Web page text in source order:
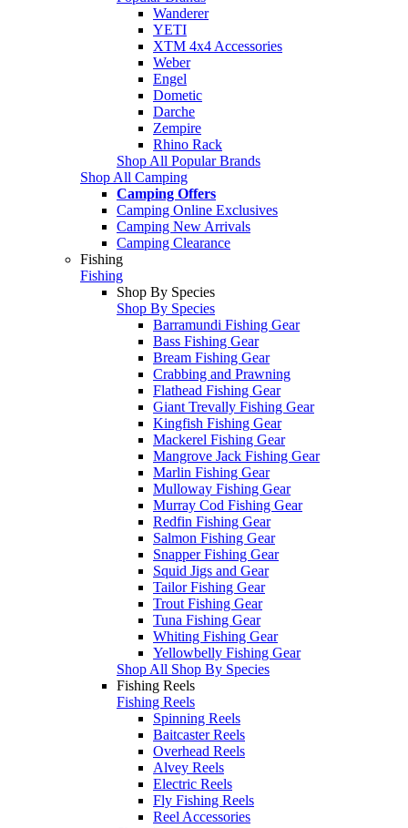
Wanderer
YETI
XTM 4x4 Accessories
Weber
Engel
Dometic
Darche
Zempire
Rhino Rack
Shop All Popular Brands
Shop All Camping
Camping Offers
Camping Online Exclusives
Camping New Arrivals
Camping Clearance
Fishing
Fishing
Shop By Species
Shop By Species
Barramundi Fishing Gear
Bass Fishing Gear
Bream Fishing Gear
Crabbing and Prawning
Flathead Fishing Gear
Giant Trevally Fishing Gear
Kingfish Fishing Gear
Mackerel Fishing Gear
Mangrove Jack Fishing Gear
Marlin Fishing Gear
Mulloway Fishing Gear
Murray Cod Fishing Gear
Redfin Fishing Gear
Salmon Fishing Gear
Snapper Fishing Gear
Squid Jigs and Gear
Tailor Fishing Gear
Trout Fishing Gear
Tuna Fishing Gear
Whiting Fishing Gear
Yellowbelly Fishing Gear
Shop All Shop By Species
Fishing Reels
Fishing Reels
Spinning Reels
Baitcaster Reels
Overhead Reels
Alvey Reels
Electric Reels
Fly Fishing Reels
Reel Accessories